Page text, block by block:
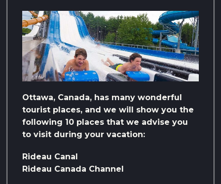
Ottawa, Canada, has many wonderful
tourist places, and we will show you the
following 10 places that we advise you
to visit during your vacation:
Rideau Canal
Rideau Canada Channel